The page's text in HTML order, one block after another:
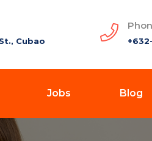
Cubao
Jobs Blog